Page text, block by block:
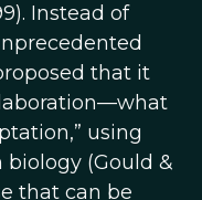
Instead of
that it
using
(Gould &
that can be